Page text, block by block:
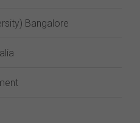
Bangalore